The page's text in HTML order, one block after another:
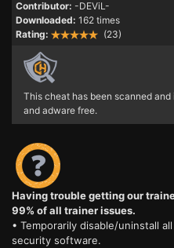
Contributor: -DEViL-
Downloaded: 162 times
Rating:
(23)
This cheat has been scanned and
and adware free.
Having trouble getting our
99% of all trainer issues.
• Temporarily disable/uninstall
security software.